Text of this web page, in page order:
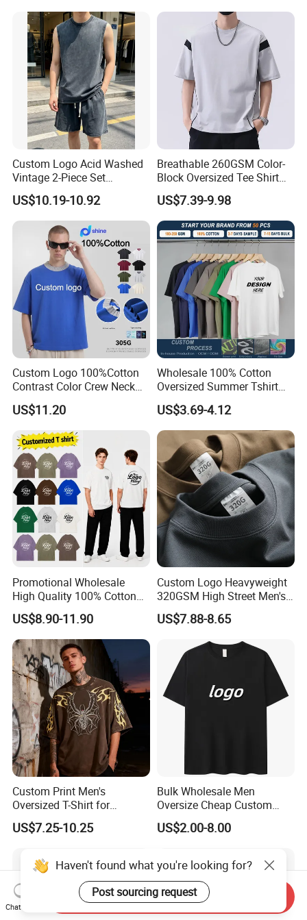
Custom Logo Acid Washed
Vintage 2-Piece Set
Distressed Heavyweight
Blank Oversized 100%
Cotton Streetwear Men Set
Tracksuit
US$10.19-10.92
Breathable 260GSM Color-
Block Oversized Tee Shirt
for All Seasons
US$7.39-9.98
Custom Logo 100%Cotton
Contrast Color Crew Neck
Men Pullover T Shirt
US$11.20
Wholesale 100% Cotton
Oversized Summer Tshirt
Custom Graphic Printing
Private Label 180 230
250GSM Heavyweight
Blank Short Sleeve T-Shirt
Men Clothing for Brand
US$3.69-4.12
Promotional Wholesale
High Quality 100% Cotton
Customized Heavy Weight
Fabric Drop Should
Oversized Breathable Round
Neck Short Sleeved Custom
Men's T-Shirt
US$8.90-11.90
Custom Logo Heavyweight
320GSM High Street Men's
Clothing Cotton Short-
Sleeved Shirt Pure Color
Oversized Plain Blank T-
Shirt
US$7.88-8.65
Custom Print Men's
Oversized T-Shirt for
Minimalist Everyday Wear
US$7.25-10.25
Bulk Wholesale Men
Oversize Cheap Custom
Logo 100% Cotton T Shirts
US$2.00-8.00
Haven't found what you're looking for?
Post sourcing request
Chat Now
Send Inquiry